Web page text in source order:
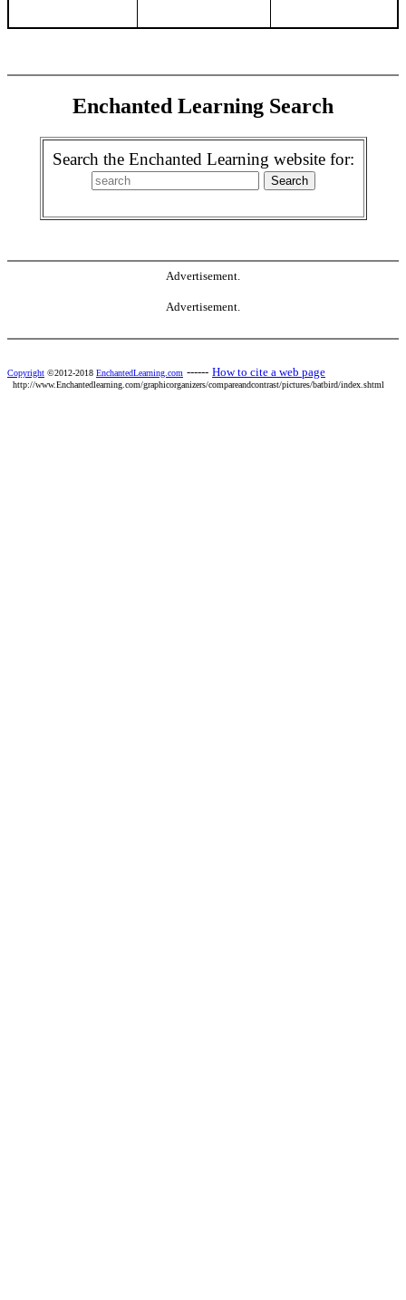
Enchanted Learning Search
Search the Enchanted Learning website for:
Advertisement.
Advertisement.
Copyright ©2012-2018 EnchantedLearning.com ------ How to cite a web page
http://www.Enchantedlearning.com/graphicorganizers/compareandcontrast/pictures/batbird/index.shtml